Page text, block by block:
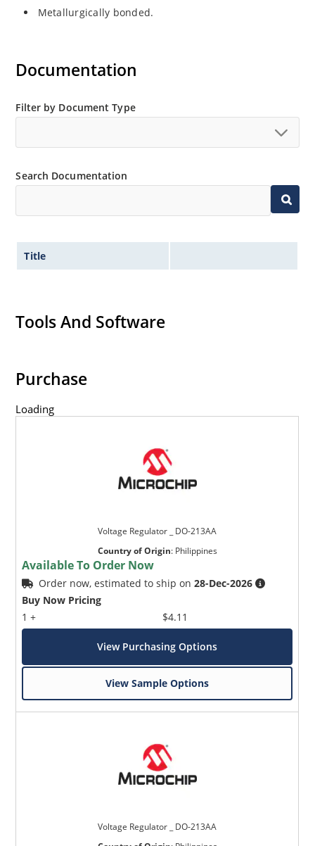
Metallurgically bonded.
Documentation
Filter by Document Type
Search Documentation
Title
Tools And Software
Purchase
Loading
Voltage Regulator _ DO-213AA
Country of Origin: Philippines
Available To Order Now
Order now, estimated to ship on28-Dec-2026
Buy Now Pricing
1 +
$4.11
View Purchasing Options
View Sample Options
Voltage Regulator _ DO-213AA